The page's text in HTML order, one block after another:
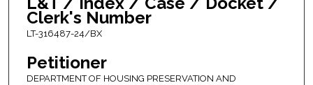
Clerk's Number
LT-316487-24/BX
Petitioner
DEPARTMENT OF HOUSING PRESERVATION AND